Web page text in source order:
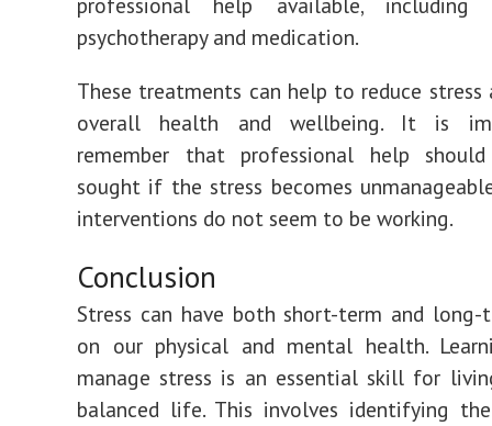
psychotherapy and medication.
These treatments can help to reduce stress
overall health and wellbeing. It is
remember that professional help
sought if the stress becomes
interventions do not seem to be working.
Conclusion
Stress can have both short-term and
on our physical and mental health.
manage stress is an essential skill for
balanced life. This involves identifying